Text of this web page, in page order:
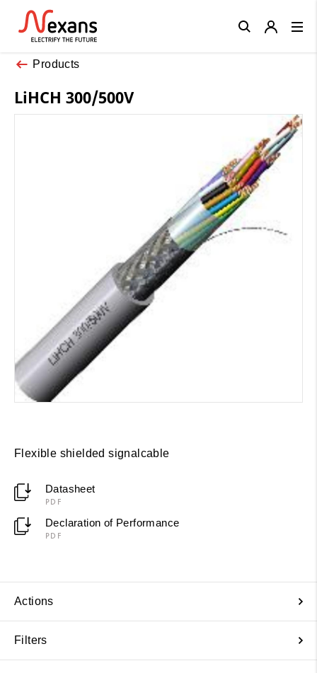
Products
LiHCH 300/500V
Flexible shielded signalcable
Datasheet
PDF
Declaration of Performance
PDF
Actions
Filters
Close